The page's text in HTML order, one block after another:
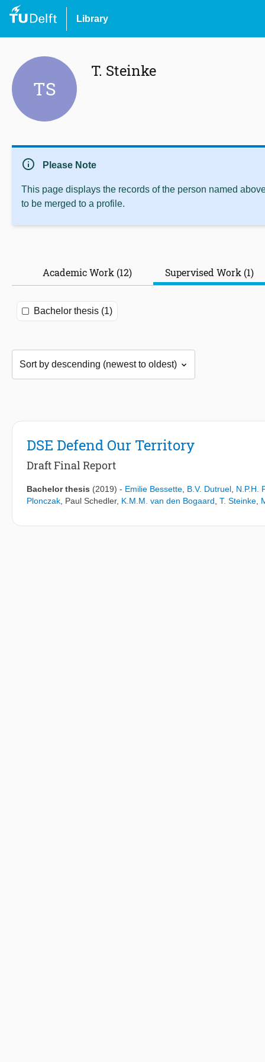
Library
TS
T. Steinke
info Please Note
This page displays the records of the person named
to be merged to a profile.
Academic Work (12) Supervised Work (1)
Bachelor thesis (1)
DSE Defend Our Territory
Draft Final Report
Bachelor thesis (2019) - Emilie Bessette B.V. Dutruel N.P.H.
Plonczak Paul Schedler, K.M.M. van den Bogaard T. Steinke